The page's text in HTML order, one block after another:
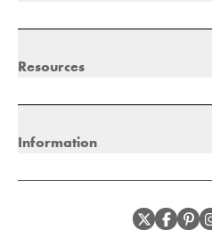
Resources
Information